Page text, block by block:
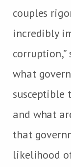
couples
incredibly
corruption,”
what
susceptible
and what
that
likelihood